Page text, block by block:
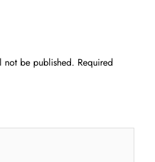
not be published. Required